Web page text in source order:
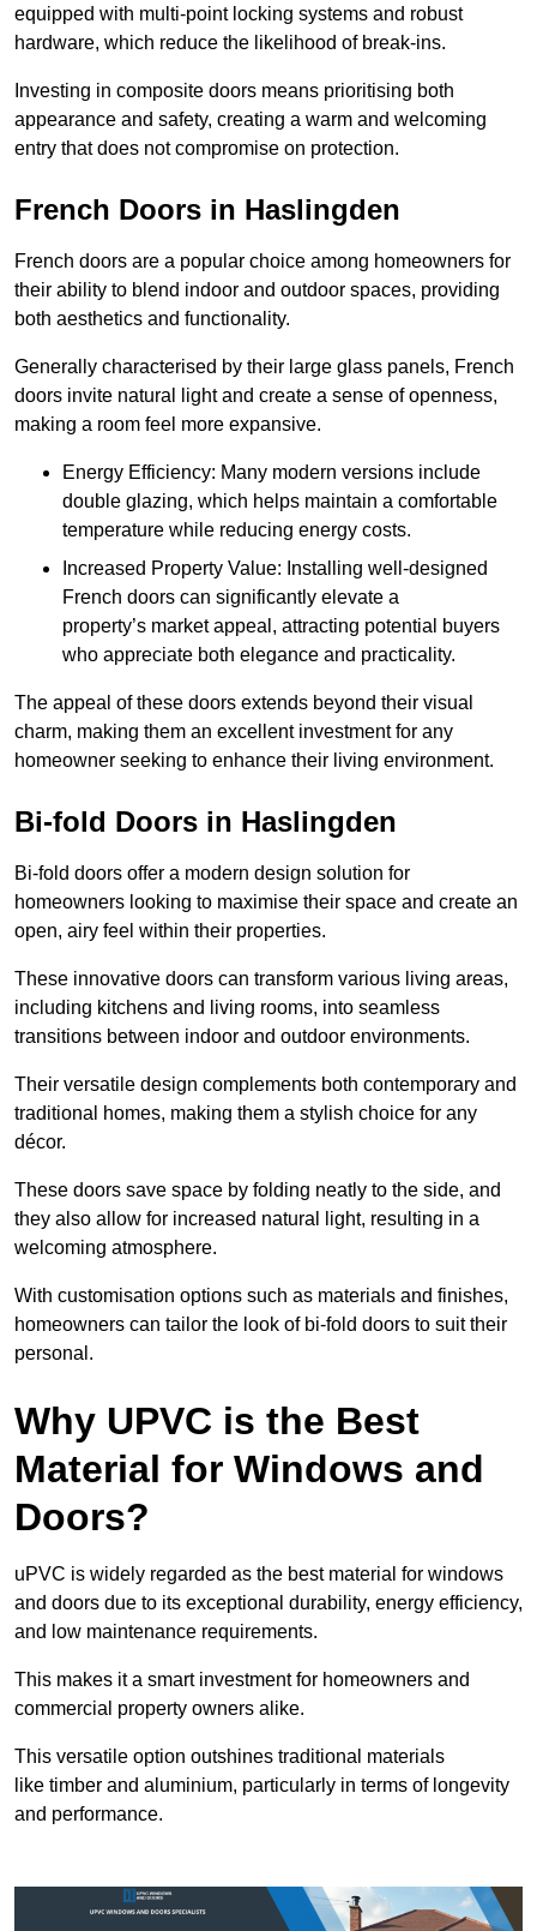
equipped with multi-point locking systems and robust
hardware, which reduce the likelihood of break-ins.
Investing in composite doors means prioritising both
appearance and safety, creating a warm and welcoming
entry that does not compromise on protection.
French Doors in Haslingden
French doors are a popular choice among homeowners for
their ability to blend indoor and outdoor spaces, providing
both aesthetics and functionality.
Generally characterised by their large glass panels, French
doors invite natural light and create a sense of openness,
making a room feel more expansive.
Energy Efficiency: Many modern versions include
double glazing, which helps maintain a comfortable
temperature while reducing energy costs.
Increased Property Value: Installing well-designed
French doors can significantly elevate a
property’s market appeal, attracting potential buyers
who appreciate both elegance and practicality.
The appeal of these doors extends beyond their visual
charm, making them an excellent investment for any
homeowner seeking to enhance their living environment.
Bi-fold Doors in Haslingden
Bi-fold doors offer a modern design solution for
homeowners looking to maximise their space and create an
open, airy feel within their properties.
These innovative doors can transform various living areas,
including kitchens and living rooms, into seamless
transitions between indoor and outdoor environments.
Their versatile design complements both contemporary and
traditional homes, making them a stylish choice for any
décor.
These doors save space by folding neatly to the side, and
they also allow for increased natural light, resulting in a
welcoming atmosphere.
With customisation options such as materials and finishes,
homeowners can tailor the look of bi-fold doors to suit their
personal.
Why UPVC is the Best
Material for Windows and
Doors?
uPVC is widely regarded as the best material for windows
and doors due to its exceptional durability, energy efficiency,
and low maintenance requirements.
This makes it a smart investment for homeowners and
commercial property owners alike.
This versatile option outshines traditional materials
like timber and aluminium, particularly in terms of longevity
and performance.